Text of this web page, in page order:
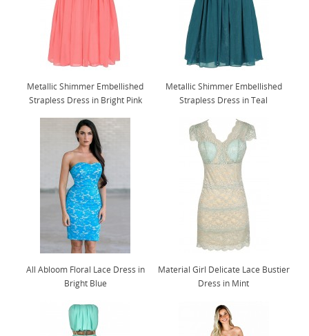
Metallic Shimmer Embellished
Strapless Dress in Bright Pink
Metallic Shimmer Embellished
Strapless Dress in Teal
All Abloom Floral Lace Dress in
Bright Blue
Material Girl Delicate Lace Bustier
Dress in Mint